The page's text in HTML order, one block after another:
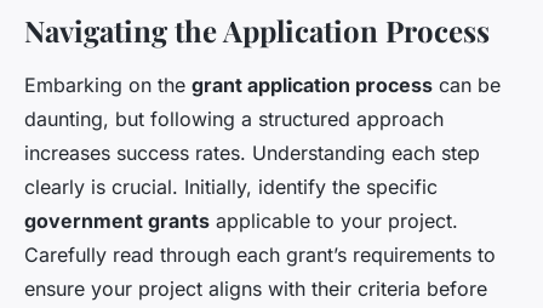
Navigating the Application Process
Embarking on the grant application process can be
daunting, but following a structured approach
increases success rates. Understanding each step
clearly is crucial. Initially, identify the specific
government grants applicable to your project.
Carefully read through each grant’s requirements to
ensure your project aligns with their criteria before